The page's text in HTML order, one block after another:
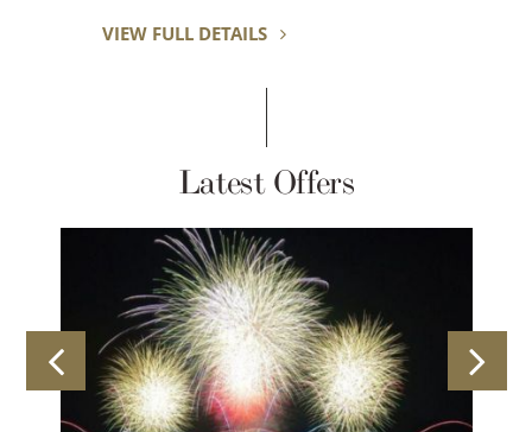
VIEW FULL DETAILS
Latest Offers